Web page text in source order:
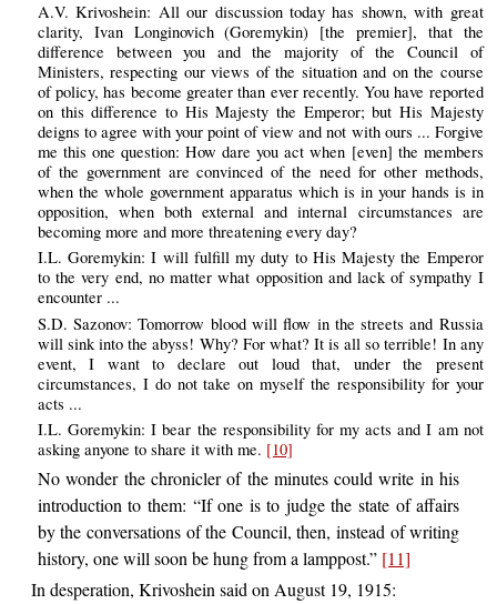
A.V. Krivoshein: All our discussion today has shown, with great
clarity, Ivan Longinovich (Goremykin) [the premier], that the
difference between you and the majority of the Council of
Ministers, respecting our views of the situation and on the course
of policy, has become greater than ever recently. You have reported
on this difference to His Majesty the Emperor; but His Majesty
deigns to agree with your point of view and not with ours ... Forgive
me this one question: How dare you act when [even] the members
of the government are convinced of the need for other methods,
when the whole government apparatus which is in your hands is in
opposition, when both external and internal circumstances are
becoming more and more threatening every day?
I.L. Goremykin: I will fulfill my duty to His Majesty the Emperor
to the very end, no matter what opposition and lack of sympathy I
encounter ...
S.D. Sazonov: Tomorrow blood will flow in the streets and Russia
will sink into the abyss! Why? For what? It is all so terrible! In any
event, I want to declare out loud that, under the present
circumstances, I do not take on myself the responsibility for your
acts ...
I.L. Goremykin: I bear the responsibility for my acts and I am not
asking anyone to share it with me. [10]
No wonder the chronicler of the minutes could write in his
introduction to them: “If one is to judge the state of affairs
by the conversations of the Council, then, instead of writing
history, one will soon be hung from a lamppost.” [11]
In desperation, Krivoshein said on August 19, 1915: